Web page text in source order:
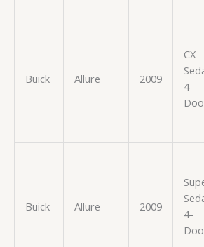
Buick Allure 2009
CX
4-
Buick Allure 2009
4-